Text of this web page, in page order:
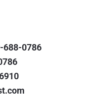
688-0786